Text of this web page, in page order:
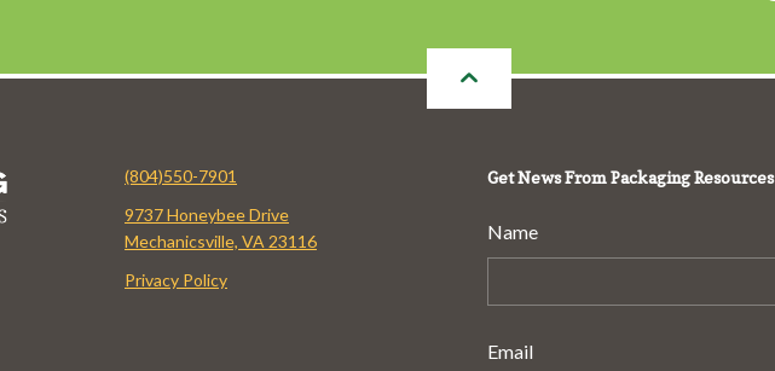
(804)550-7901
9737 Honeybee Drive
Mechanicsville, VA 23116
Privacy Policy
Get News From Packaging Resources
Name
Email